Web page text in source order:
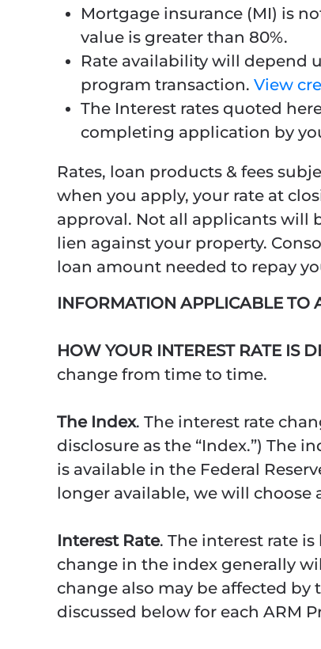
Mortgage insurance (MI) is
value is greater than 80%.
Rate availability will depend
program transaction. View
The Interest rates quoted
completing application by
Rates, loan products & fees
when you apply, your rate at
approval. Not all applicants will
lien against your property.
loan amount needed to repay
INFORMATION APPLICABLE TO
HOW YOUR INTEREST RATE IS
change from time to time.
The Index. The interest rate
disclosure as the “Index.”) The
is available in the Federal
longer available, we will
Interest Rate. The interest rate
change in the index generally
change also may be affected
discussed below for each ARM